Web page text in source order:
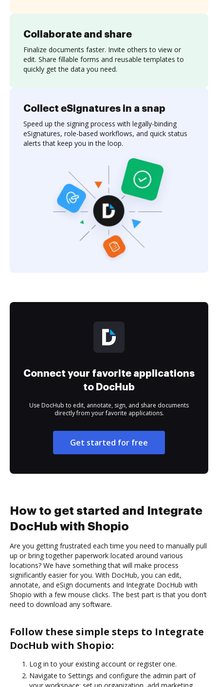
Collaborate and share
Finalize documents faster. Invite others to view or
edit. Share fillable forms and reusable templates to
quickly get the data you need.
Collect eSignatures in a snap
Speed up the signing process with legally-binding
eSignatures, role-based workflows, and quick status
alerts that keep you in the loop.
Connect your favorite applications
to DocHub
Use DocHub to edit, annotate, sign, and share documents
directly from your favorite applications.
Get started for free
How to get started and Integrate
DocHub with Shopio
Are you getting frustrated each time you need to manually pull
up or bring together paperwork located around various
locations? We have something that will make process
significantly easier for you. With DocHub, you can edit,
annotate, and eSign documents and Integrate DocHub with
Shopio with a few mouse clicks. The best part is that you don’t
need to download any software.
Follow these simple steps to Integrate
DocHub with Shopio:
Log in to your existing account or register one.
Navigate to Settings and configure the admin part of
your workspace: set up organization, add marketing